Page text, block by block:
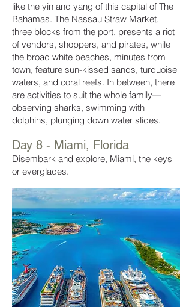
like the yin and yang of this capital of The
Bahamas. The Nassau Straw Market,
three blocks from the port, presents a riot
of vendors, shoppers, and pirates, while
the broad white beaches, minutes from
town, feature sun-kissed sands, turquoise
waters, and coral reefs. In between, there
are activities to suit the whole family—
observing sharks, swimming with
dolphins, plunging down water slides.
Day 8 - Miami, Florida
Disembark and explore, Miami, the keys
or everglades.